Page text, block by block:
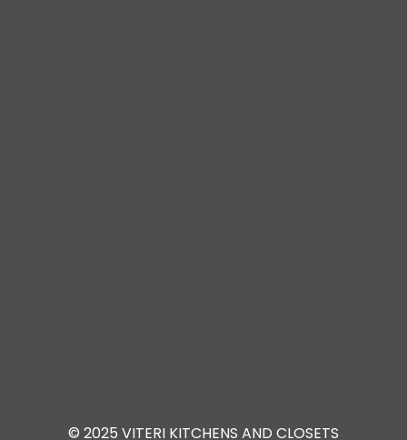
© 2025 VITERI KITCHENS AND CLOSETS